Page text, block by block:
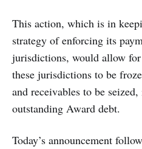
This action, which is in
strategy of enforcing its
jurisdictions, would allow
these jurisdictions to be
and receivables to be
outstanding Award debt.
Today’s announcement